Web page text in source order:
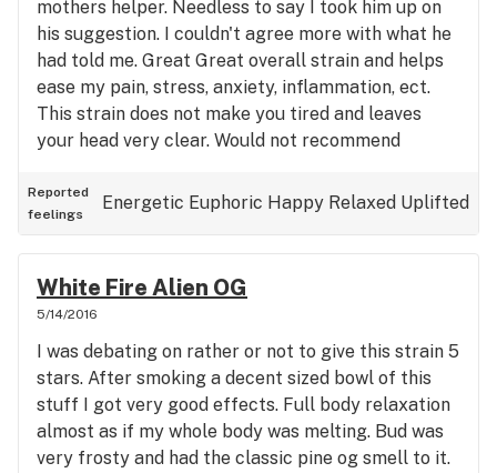
mothers helper. Needless to say I took him up on
his suggestion. I couldn't agree more with what he
had told me. Great Great overall strain and helps
ease my pain, stress, anxiety, inflammation, ect.
This strain does not make you tired and leaves
your head very clear. Would not recommend
have around. Effects are good, taste is good, the
bud looked good. Overall 5 stars without
Reported
feelings
Energetic Euphoric Happy Relaxed Uplifted
White Fire Alien OG
5/14/2016
I was debating on rather or not to give this strain 5
stars. After smoking a decent sized bowl of this
stuff I got very good effects. Full body relaxation
almost as if my whole body was melting. Bud was
very frosty and had the classic pine og smell to it.